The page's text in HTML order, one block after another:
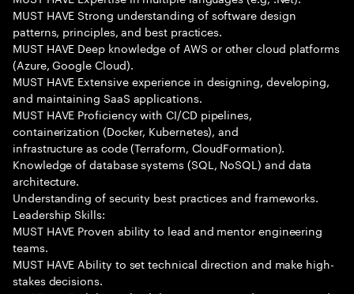
MUST HAVE Strong understanding of software design
patterns, principles, and best practices.
MUST HAVE Deep knowledge of AWS or other cloud platforms
(Azure, Google Cloud).
MUST HAVE Extensive experience in designing, developing,
and maintaining SaaS applications.
MUST HAVE Proficiency with CI/CD pipelines,
containerization (Docker, Kubernetes), and
infrastructure as code (Terraform, CloudFormation).
Knowledge of database systems (SQL, NoSQL) and data
architecture.
Understanding of security best practices and frameworks.
Leadership Skills:
MUST HAVE Proven ability to lead and mentor engineering
teams.
MUST HAVE Ability to set technical direction and make high-
stakes decisions.